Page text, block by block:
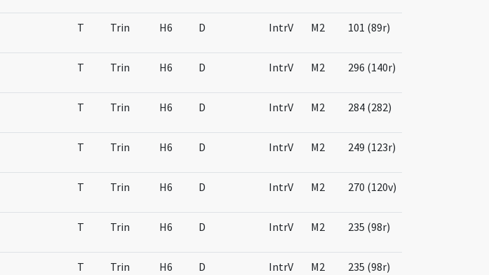
T Trin H6 D IntrV M2 101 (89r)
T Trin H6 D IntrV M2 296 (140r)
T Trin H6 D IntrV M2 284 (282)
T Trin H6 D IntrV M2 249 (123r)
T Trin H6 D IntrV M2 270 (120v)
T Trin H6 D IntrV M2 235 (98r)
T Trin H6 D IntrV M2 235 (98r)